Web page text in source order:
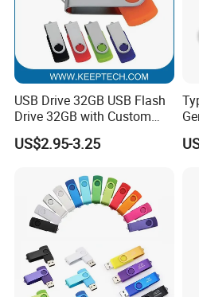
USB Drive 32GB USB Flash
Drive 32GB with Custom
Logo Print and Free Data
Loading Pen Drive 32GB
Memory Capacity 32GB
Genuine Chip
US$2.95-3.25